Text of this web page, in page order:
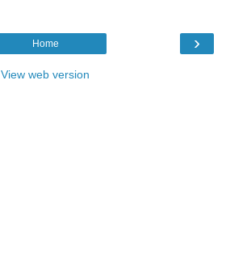
›
Home
View web version